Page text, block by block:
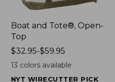
Boat and Tote®, Open-
Top
Price
range
$32.95-$59.95
13 colors available
NYT WIRECUTTER PICK